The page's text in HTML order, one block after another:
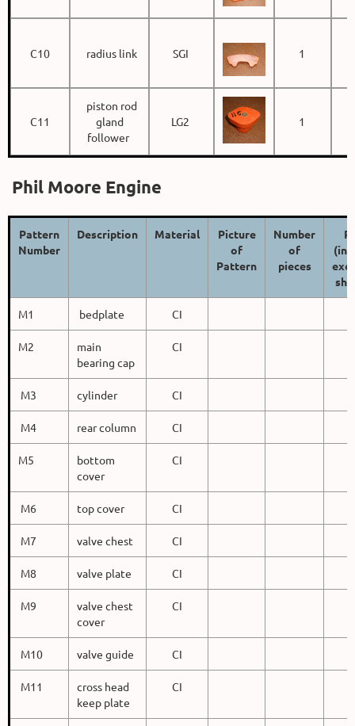
C10 radius link SGI 1
C11
piston rod
gland
follower
LG2 1
Phil Moore Engine
Pattern
Number
Description Material
Picture
of
Pattern
Number
of
pieces
(inc
M1 bedplate CI
M2
main
bearing cap
CI
M3 cylinder CI
M4 rear column CI
M5
bottom
cover
CI
M6 top cover CI
M7 valve chest CI
M8 valve plate CI
M9
valve chest
cover
CI
M10 valve guide CI
M11
cross head
keep plate
CI